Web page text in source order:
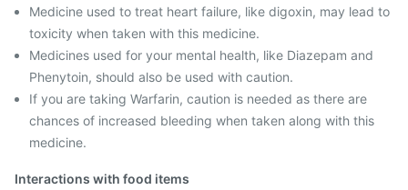
Medicine used to treat heart failure, like digoxin, may lead to
toxicity when taken with this medicine.
Medicines used for your mental health, like Diazepam and
Phenytoin, should also be used with caution.
If you are taking Warfarin, caution is needed as there are
chances of increased bleeding when taken along with this
medicine.
Interactions with food items